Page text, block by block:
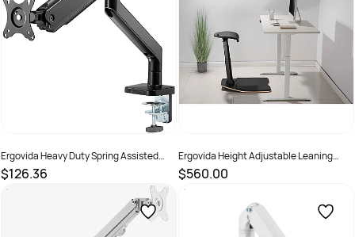
Ergovida Heavy Duty Spring Assisted
Aluminium Single Monitor Arm Black
$126.36
SKU :
Ergovida Height Adjustable Leaning
Stool with Foot Mat Black
$560.00
SKU :